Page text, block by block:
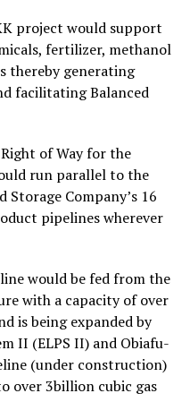
project would support
fertilizer, methanol
thereby generating
facilitating Balanced
of Way for the
run parallel to the
Company’s 16
pipelines wherever
would be fed from the
with a capacity of over
is being expanded by
II (ELPS II) and Obiafu-
(under construction)
over 3billion cubic gas